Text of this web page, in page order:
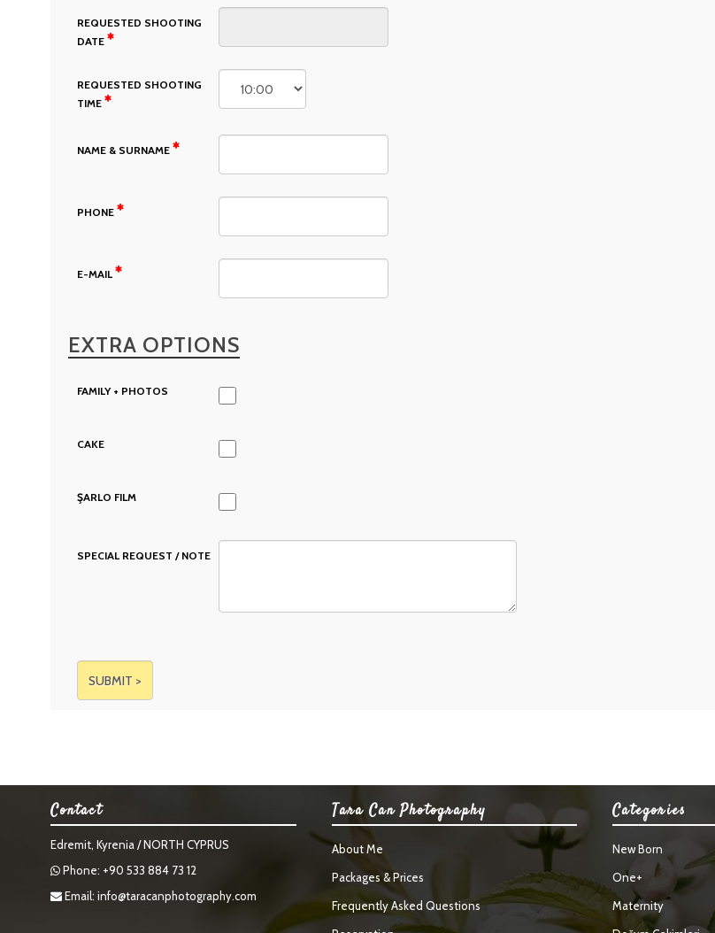
REQUESTED SHOOTING
DATE
REQUESTED SHOOTING
TIME
NAME & SURNAME
PHONE
E-MAIL
EXTRA OPTIONS
FAMILY + PHOTOS
CAKE
ŞARLO FILM
SPECIAL REQUEST / NOTE
Contact
Edremit, Kyrenia / NORTH CYPRUS
Phone: +90 533 884 73 12
Email: info@taracanphotography.com
Tara Can Photography
About Me
Packages & Prices
Frequently Asked Questions
Categories
New Born
One+
Maternity